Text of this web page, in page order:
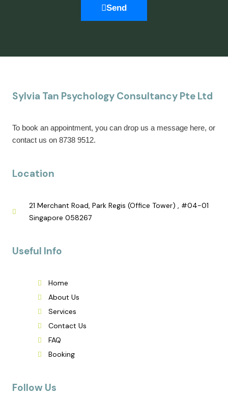
Send
Sylvia Tan Psychology Consultancy Pte Ltd
To book an appointment, you can drop us a message here, or
contact us on 8738 9512.
Location
21 Merchant Road, Park Regis (Office Tower) , #04-01
Singapore 058267
Useful Info
Home
About Us
Services
Contact Us
FAQ
Booking
Follow Us